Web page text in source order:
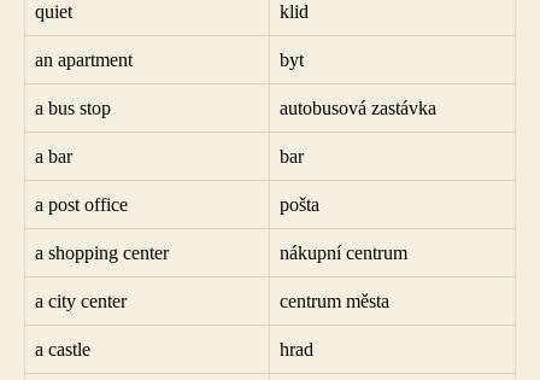
quiet klid
an apartment byt
a bus stop autobusová zastávka
a bar bar
a post office pošta
a shopping center nákupní centrum
a city center centrum města
a castle hrad